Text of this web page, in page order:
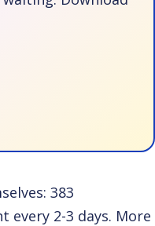
383
every 2-3 days. More